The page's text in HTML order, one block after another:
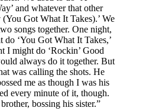
and whatever that other
(You Got What It Takes).’ We
songs together. One night,
do ‘You Got What It Takes,’
I might do ‘Rockin’ Good
always do it together. But
was calling the shots. He
me as though I was his
every minute of it, though.
bossing his sister.”